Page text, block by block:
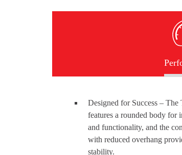
Designed for Success – The
features a rounded body for
and functionality, and the
with reduced overhang
stability.